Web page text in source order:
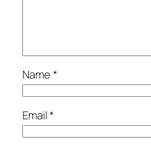
Name*
Email*